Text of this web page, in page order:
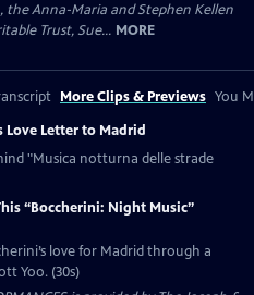
Anna-Maria and Stephen Kellen
Trust, Sue... MORE
More Clips & Previews You
Love Letter to Madrid
"Musica notturna delle strade
“Boccherini: Night Music”
love for Madrid through a
Yoo. (30s)